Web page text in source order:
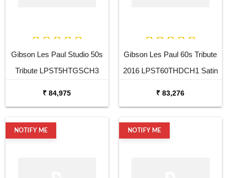
Gibson Les Paul Studio 50s
Tribute LPST5HTGSCH3
₹ 84,975
Gibson Les Paul 60s Tribute
2016 LPST60THDCH1 Satin
₹ 83,276
NOTIFY ME NOTIFY ME